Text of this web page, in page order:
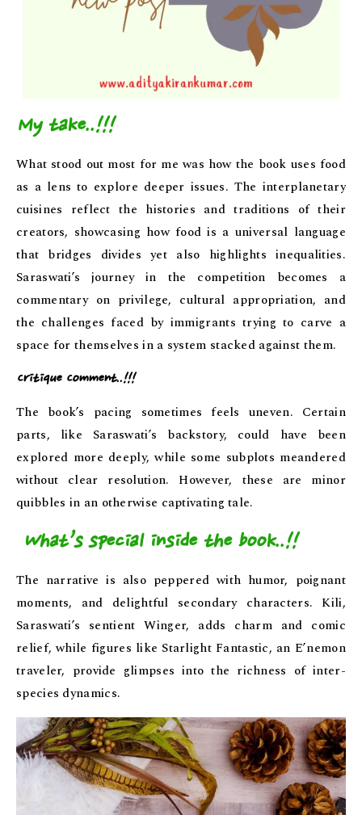
My take..!!!
What stood out most for me was how the book uses food
as a lens to explore deeper issues. The interplanetary
cuisines reflect the histories and traditions of their
creators, showcasing how food is a universal language
that bridges divides yet also highlights inequalities.
Saraswati’s journey in the competition becomes a
commentary on privilege, cultural appropriation, and
the challenges faced by immigrants trying to carve a
space for themselves in a system stacked against them.
Critique Comment..!!!
The book’s pacing sometimes feels uneven. Certain
parts, like Saraswati’s backstory, could have been
explored more deeply, while some subplots meandered
without clear resolution. However, these are minor
quibbles in an otherwise captivating tale.
What’s special inside the book..!!
The narrative is also peppered with humor, poignant
moments, and delightful secondary characters. Kili,
Saraswati’s sentient Winger, adds charm and comic
relief, while figures like Starlight Fantastic, an E’nemon
traveler, provide glimpses into the richness of inter-
species dynamics.